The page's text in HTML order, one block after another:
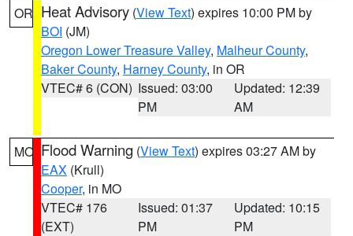
OR Heat Advisory (View Text) expires 10:00 PM by
BOI (JM)
Oregon Lower Treasure Valley, Malheur County,
Baker County, Harney County, in OR
VTEC# 6 (CON) Issued: 03:00
PM
Updated: 12:39
AM
MO Flood Warning (View Text) expires 03:27 AM by
EAX (Krull)
Cooper, in MO
VTEC# 176
(EXT)
Issued: 01:37
PM
Updated: 10:15
PM